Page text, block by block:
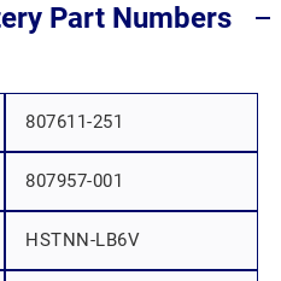
Part Numbers
807611-251
807957-001
HSTNN-LB6V